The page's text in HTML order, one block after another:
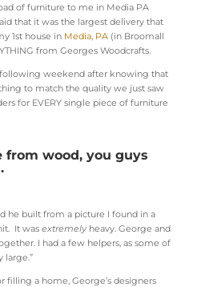
of furniture to me in Media PA
that it was the largest delivery that
1sthouse in Media, PA(in Broomall
from Georges Woodcrafts.
weekend after knowing that
to match the quality we just saw
for EVERY single piece of furniture
from wood, you guys
he built from a picture I found in a
It was extremely heavy. George and
I had a few helpers, as some of
large.”
filling a home, George’s designers